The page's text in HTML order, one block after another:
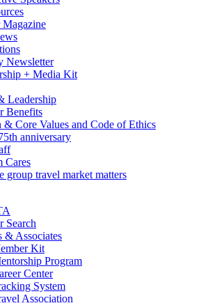
Newsletter
+ Media Kit
Leadership
Benefits
& Core Values and Code of Ethics
anniversary
Cares
group travel market matters
Search
& Associates
Kit
Program
Center
System
Association